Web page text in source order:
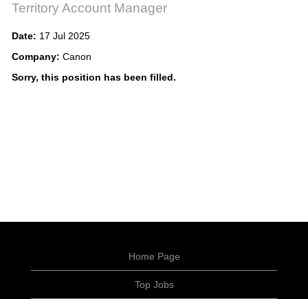
Territory Account Manager
Date: 17 Jul 2025
Company: Canon
Sorry, this position has been filled.
Home Page
Top Jobs